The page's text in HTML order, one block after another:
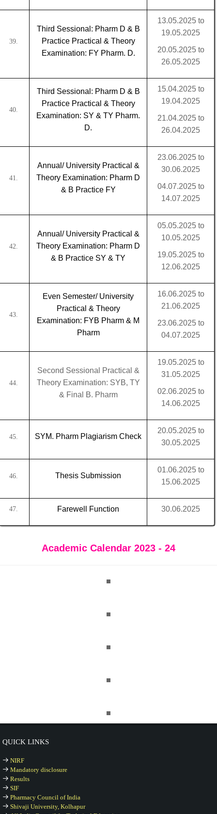
39.
Third Sessional: Pharm D & B
Practice Practical & Theory
Examination: FY Pharm. D.
13.05.2025 to
19.05.2025
20.05.2025 to
26.05.2025
40.
Third Sessional: Pharm D & B
Practice Practical & Theory
Examination: SY & TY Pharm.
D.
15.04.2025 to
19.04.2025
21.04.2025 to
26.04.2025
41.
Annual/ University Practical &
Theory Examination: Pharm D
& B Practice FY
23.06.2025 to
30.06.2025
04.07.2025 to
14.07.2025
42.
Annual/ University Practical &
Theory Examination: Pharm D
& B Practice SY & TY
05.05.2025 to
10.05.2025
19.05.2025 to
12.06.2025
43.
Even Semester/ University
Practical & Theory
Examination: FYB Pharm & M
Pharm
16.06.2025 to
21.06.2025
23.06.2025 to
04.07.2025
44.
Second Sessional Practical &
Theory Examination: SYB, TY
& Final B. Pharm
19.05.2025 to
31.05.2025
02.06.2025 to
14.06.2025
45. SYM. Pharm Plagiarism Check
20.05.2025 to
30.05.2025
46. Thesis Submission
01.06.2025 to
15.06.2025
47. Farewell Function 30.06.2025
Academic Calendar 2023 - 24
QUICK LINKS
NIRF
Mandatory disclosure
Results
SIF
Pharmacy Council of India
Shivaji University, Kolhapur